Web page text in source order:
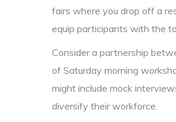
fairs where you drop off a
equip participants with the
Consider a partnership
of Saturday morning
might include mock
diversify their workforce.